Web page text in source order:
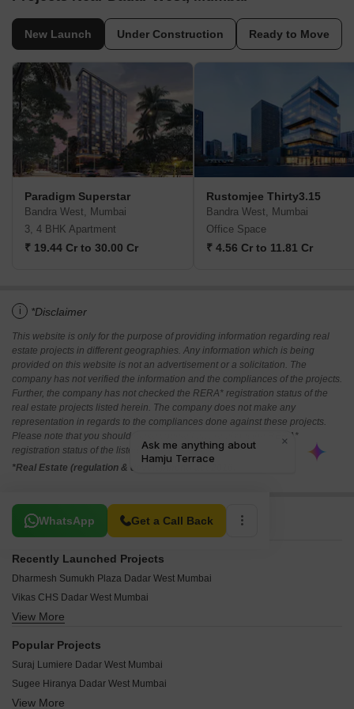
New Launch Under Construction Ready to Move
Paradigm Superstar
Bandra West, Mumbai
3, 4 BHK Apartment
₹ 19.44 Cr to 30.00 Cr
Rustomjee Thirty3.15
Bandra West, Mumbai
Office Space
₹ 4.56 Cr to 11.81 Cr
i *Disclaimer
This website is only for the purpose of providing information regarding real
estate projects in different geographies. Any information which is being
provided on this website is not an advertisement or a solicitation. The
company has not verified the information and the compliances of the projects.
Further, the company has not checked the RERA* registration status of the
real estate projects listed herein. The company does not make any
representation in regards to the compliances done against these projects.
Please note that you should make yourself aware about the RERA*
registration status of the listed real estate projects.
*Real Estate (regulation & development) act 2016.
WhatsApp Get a Call Back
Related To Your Search
Recently Launched Projects
Dharmesh Sumukh Plaza Dadar West Mumbai
Vikas CHS Dadar West Mumbai
Tanishque Harsh Kusum Residence Dadar West Mumbai
Vidhata Apartment Dadar West Mumbai
View More
Popular Projects
Suraj Lumiere Dadar West Mumbai
Sugee Hiranya Dadar West Mumbai
Sugee Indira Dadar West Mumbai
View More